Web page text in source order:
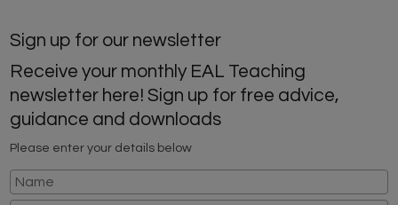
Sign up for our newsletter
Receive your monthly EAL Teaching
newsletter here! Sign up for free advice,
guidance and downloads
Please enter your details below